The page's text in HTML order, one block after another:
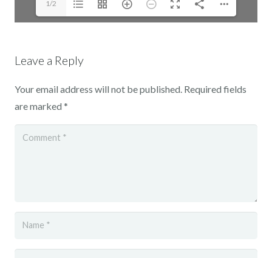
1/2
Leave a Reply
Your email address will not be published. Required fields
are marked *